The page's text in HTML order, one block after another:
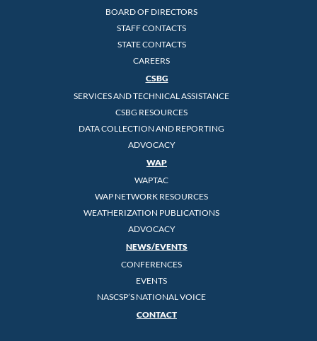
BOARD OF DIRECTORS
STAFF CONTACTS
STATE CONTACTS
CAREERS
CSBG
SERVICES AND TECHNICAL ASSISTANCE
CSBG RESOURCES
DATA COLLECTION AND REPORTING
ADVOCACY
WAP
WAPTAC
WAP NETWORK RESOURCES
WEATHERIZATION PUBLICATIONS
ADVOCACY
NEWS/EVENTS
CONFERENCES
EVENTS
NASCSP’S NATIONAL VOICE
CONTACT